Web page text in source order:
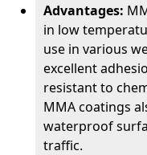
Advantages:
in low
use in various
excellent
resistant to
MMA coatings
waterproof
traffic.